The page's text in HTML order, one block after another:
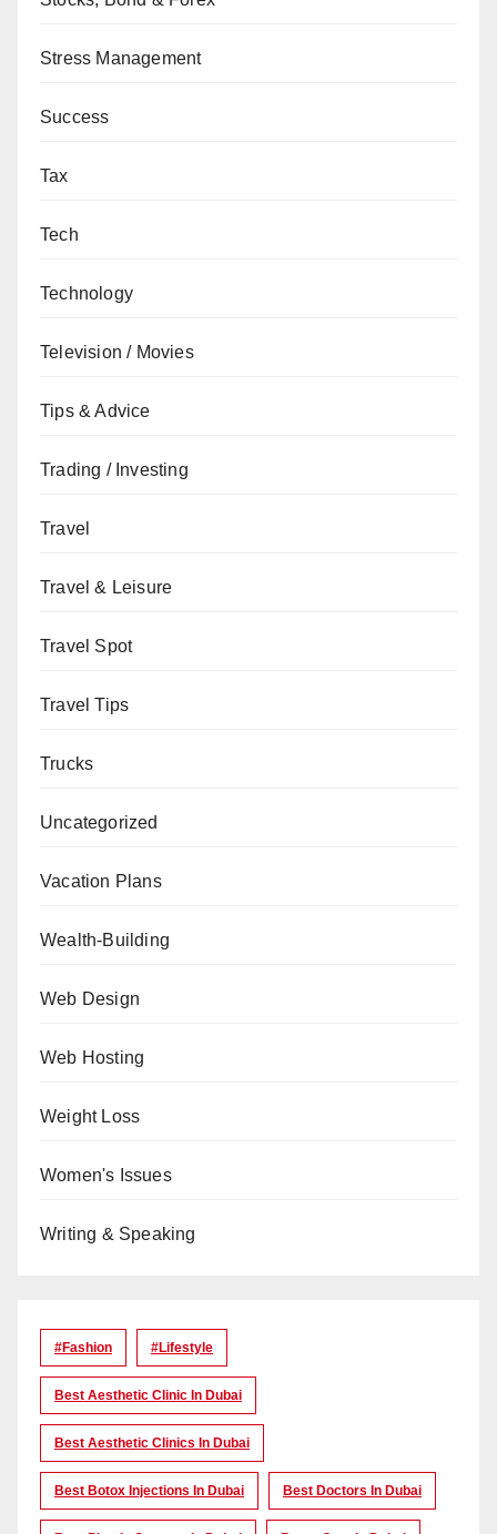
Stress Management
Success
Tax
Tech
Technology
Television / Movies
Tips & Advice
Trading / Investing
Travel
Travel & Leisure
Travel Spot
Travel Tips
Trucks
Uncategorized
Vacation Plans
Wealth-Building
Web Design
Web Hosting
Weight Loss
Women's Issues
Writing & Speaking
#Fashion #lifestyle
Best Aesthetic Clinic In Dubai
Best Aesthetic Clinics In Dubai
Best Botox Injections In Dubai Best Doctors In Dubai